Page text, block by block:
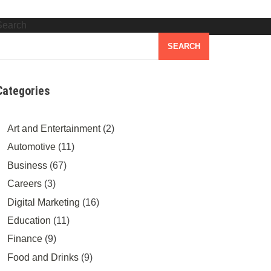
SEARCH
Art and Entertainment(2)
Automotive(11)
Business(67)
Careers(3)
Digital Marketing (16)
Education (11)
Finance(9)
Food and Drinks(9)